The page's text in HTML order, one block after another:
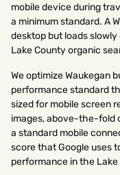
mobile device during
a minimum standard. A
desktop but loads
Lake County organic
We optimize Waukegan
performance standard
sized for mobile screen
images, above-the-fold
a standard mobile
score that Google uses
performance in the